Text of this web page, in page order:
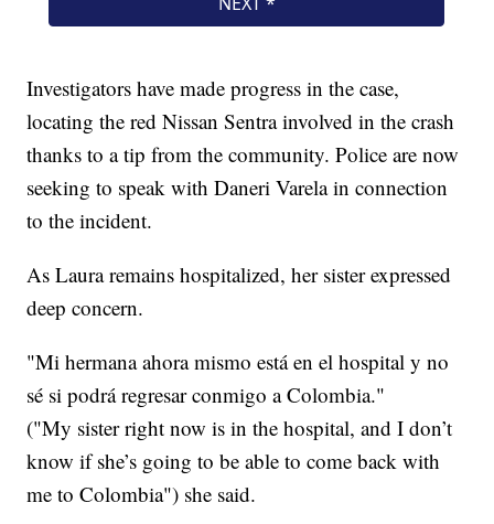
Investigators have made progress in the case,
locating the red Nissan Sentra involved in the crash
thanks to a tip from the community. Police are now
seeking to speak with Daneri Varela in connection
to the incident.
As Laura remains hospitalized, her sister expressed
deep concern.
"Mi hermana ahora mismo está en el hospital y no
sé si podrá regresar conmigo a Colombia."
("My sister right now is in the hospital, and I don’t
know if she’s going to be able to come back with
me to Colombia") she said.